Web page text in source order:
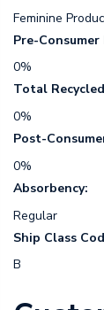
Feminine
Pre-
0%
Total
0%
Post-
0%
Absorbency:
Regular
Ship Class
B